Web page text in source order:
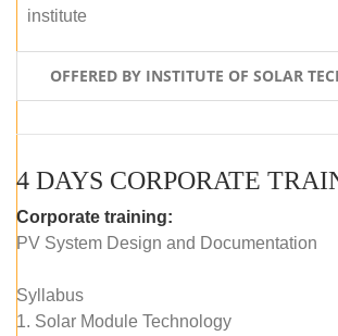
institute
OFFERED BY INSTITUTE OF SOLAR
Corporate training:
PV System Design and Documentation
Syllabus
1. Solar Module Technology